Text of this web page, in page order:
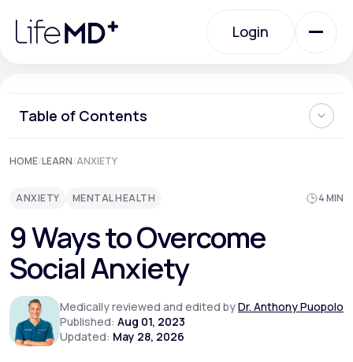
note:
website
Login
Urgent Care
Specialty Care
Labs
Membership Plans
About Us
Table of Contents
What is Social Anxiety?
Can Social Anxiety be Cured?
Can You Prevent Social Anxiety from Developing?
Where Can I Learn More About How to Overcome Social
Anxiety?
HOME/LEARN/ANXIETY
ANXIETY MENTAL HEALTH 4 MIN
9 Ways to Overcome
Social Anxiety
Medically reviewed and edited byDr. Anthony Puopolo
Published: Aug 01, 2023
Updated: May 28, 2026